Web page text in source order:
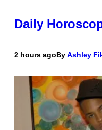
Daily
2 hours agoBy Ashley